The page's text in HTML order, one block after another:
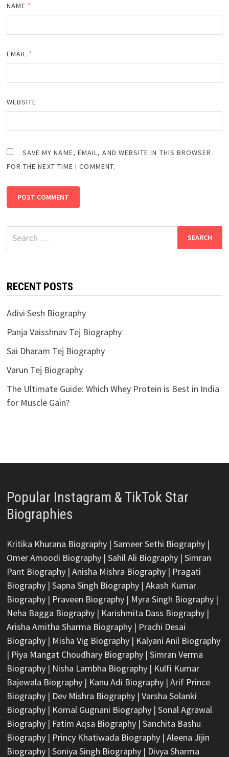
NAME *
EMAIL *
WEBSITE
SAVE MY NAME, EMAIL, AND WEBSITE IN THIS BROWSER
FOR THE NEXT TIME I COMMENT.
Search
for:
RECENT POSTS
Adivi Sesh Biography
Panja Vaisshnav Tej Biography
Sai Dharam Tej Biography
Varun Tej Biography
The Ultimate Guide: Which Whey Protein is Best in India
for Muscle Gain?
Popular Instagram & TikTok Star
Biographies
Kritika Khurana Biography| Sameer Sethi Biography|
Omer Amoodi Biography| Sahil Ali Biography| Simran
Pant Biography| Anisha Mishra Biography| Pragati
Biography| Sapna Singh Biography| Akash Kumar
Biography| Praveen Biography| Myra Singh Biography|
Neha Bagga Biography| Karishmita Dass Biography|
Arisha Amitha Sharma Biography| Prachi Desai
Biography| Misha Vig Biography| Kalyani Anil Biography
| Piya Mangat Choudhary Biography| Simran Verma
Biography| Nisha Lambha Biography| Kulfi Kumar
Bajewala Biography| Kanu Adi Biography| Arif Prince
Biography| Dev Mishra Biography| Varsha Solanki
Biography| Komal Gugnani Biography| Sonal Agrawal
Biography| Fatim Aqsa Biography| Sanchita Bashu
Biography| Princy Khatiwada Biography| Aleena Jijin
Biography| Soniya Singh Biography| Divya Sharma